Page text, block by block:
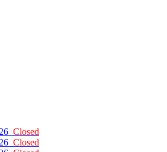
Closed
Closed